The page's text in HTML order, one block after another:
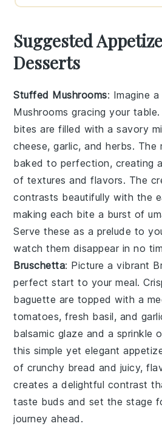
Suggested
Desserts
Stuffed Mushrooms: Imagine
Mushrooms gracing your
bites are filled with a savory
cheese,garlic, andherbs. The
baked to perfection, creating
of textures and flavors. The
contrasts beautifully with the
making each bite a burst of
Serve these as a prelude to
watch them disappear in no
Bruschetta: Picture a vibrant
perfect start to your meal.
baguette are topped with a
tomatoes,fresh basil, and
balsamic glaze and a sprinkle
this simple yet elegant
of crunchy bread and juicy,
creates a delightful contrast
taste buds and set the stage
journey ahead.